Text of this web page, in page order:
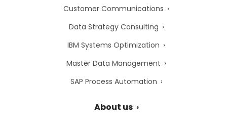
Customer Communications
Data Strategy Consulting
IBM Systems Optimization
Master Data Management
SAP Process Automation
About us